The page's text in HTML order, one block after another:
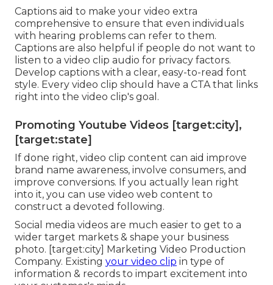
Captions aid to make your video extra
comprehensive to ensure that even individuals
with hearing problems can refer to them.
Captions are also helpful if people do not want to
listen to a video clip audio for privacy factors.
Develop captions with a clear, easy-to-read font
style. Every video clip should have a CTA that links
right into the video clip's goal.
Promoting Youtube Videos [target:city],
[target:state]
If done right, video clip content can aid improve
brand name awareness, involve consumers, and
improve conversions. If you actually lean right
into it, you can use video web content to
construct a devoted following.
Social media videos are much easier to get to a
wider target markets & shape your business
photo. [target:city] Marketing Video Production
Company. Existing your video clip in type of
information & records to impart excitement into